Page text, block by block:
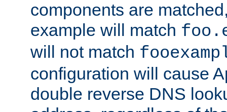
components are
example will match
will not match
configuration will cause
double reverse DNS